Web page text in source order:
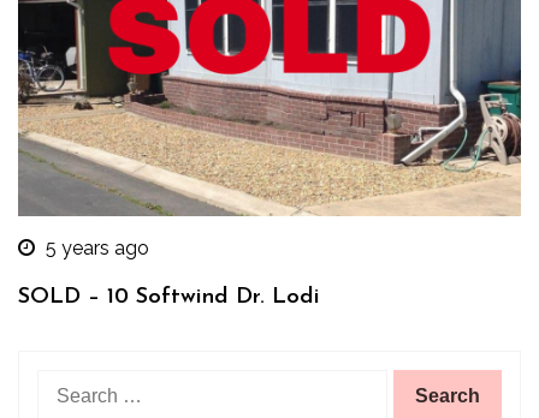
5 years ago
SOLD – 10 Softwind Dr. Lodi